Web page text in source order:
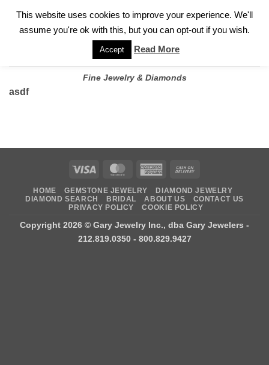
FOR A PRIVATE CONSULTATION WITH GARY
Fine Jewelry & Diamonds
asdf
Visa MasterCardAmerican
Delivery
HOME GEMSTONE JEWELRY
DIAMOND JEWELRY
DIAMOND SEARCH
BRIDAL ABOUT US
CONTACT US
PRIVACY POLICY
COOKIE POLICY
Copyright 2026 © Gary Jewelry Inc., dba Gary Jewelers -
212.819.0350 - 800.829.9427
This website uses cookies to improve your experience. We'll
assume you're ok with this, but you can opt-out if you wish.
Accept Read More